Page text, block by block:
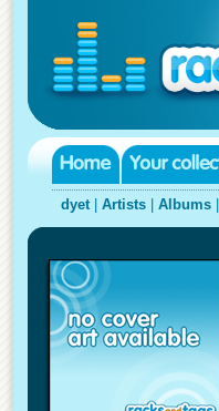
dyet| Artists Albums